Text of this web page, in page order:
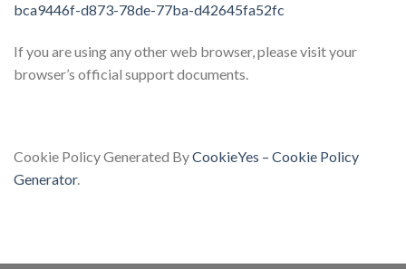
bca9446f-d873-78de-77ba-d42645fa52fc
If you are using any other web browser, please visit your
browser’s official support documents.
Cookie Policy Generated ByCookieYes – Cookie Policy
Generator.